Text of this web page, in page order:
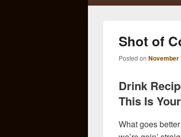
Shot of
Posted on November
Drink
This Is
What goes